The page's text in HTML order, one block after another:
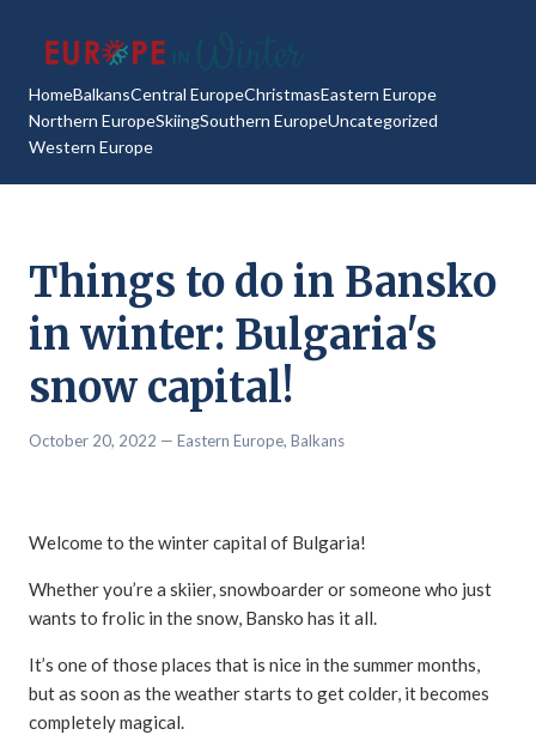
HomeBalkansCentral EuropeChristmasEastern Europe
Northern EuropeSkiingSouthern EuropeUncategorized
Western Europe
Things to do in Bansko
in winter: Bulgaria's
snow capital!
October 20, 2022 — Eastern Europe, Balkans
Welcome to the winter capital of Bulgaria!
Whether you’re a skiier, snowboarder or someone who just
wants to frolic in the snow, Bansko has it all.
It’s one of those places that is nice in the summer months,
but as soon as the weather starts to get colder, it becomes
completely magical.